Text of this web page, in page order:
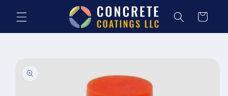
content
Cart
information